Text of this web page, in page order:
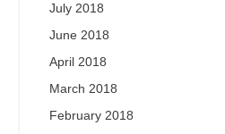
July 2018
June 2018
April 2018
March 2018
February 2018